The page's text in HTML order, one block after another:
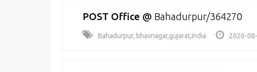
POST Office @ Bahadurpur/364270
Bahadurpur, bhavnagar,gujarat,India 2026-